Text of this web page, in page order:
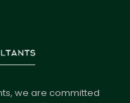
we are committed